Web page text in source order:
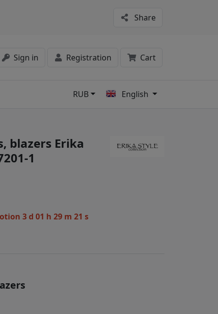
Share
Sign in Registration Cart
RUB English
blazers Erika
1
3 d 01 h 29 m 21 s